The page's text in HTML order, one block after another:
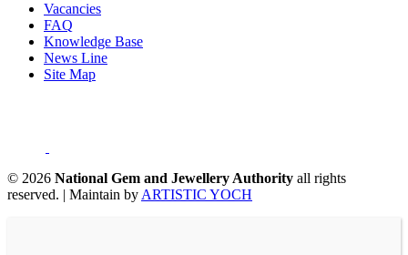
Vacancies
FAQ
Knowledge Base
News Line
Site Map
© 2026 National Gem and Jewellery Authority all rights
reserved. | Maintain by ARTISTIC YOCH